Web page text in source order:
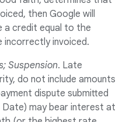
then Google will
a credit equal to the
incorrectly invoiced.
Suspension. Late
do not include amounts
dispute submitted
may bear interest at